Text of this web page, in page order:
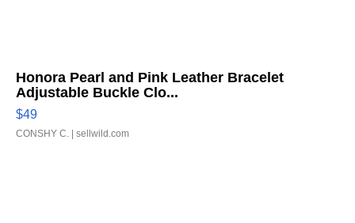
Honora Pearl and Pink Leather Bracelet
Adjustable Buckle Clo...
$49
CONSHY C. | sellwild.com